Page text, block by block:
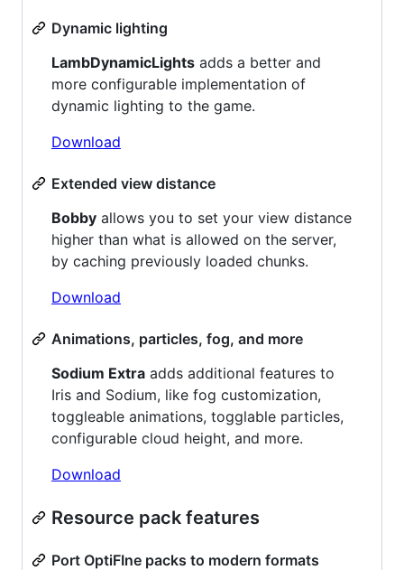
Dynamic lighting
LambDynamicLights adds a better and
more configurable implementation of
dynamic lighting to the game.
Download
Extended view distance
Bobby allows you to set your view distance
higher than what is allowed on the server,
by caching previously loaded chunks.
Download
Animations, particles, fog, and more
Sodium Extra adds additional features to
Iris and Sodium, like fog customization,
toggleable animations, togglable particles,
configurable cloud height, and more.
Download
Resource pack features
Port OptiFIne packs to modern formats